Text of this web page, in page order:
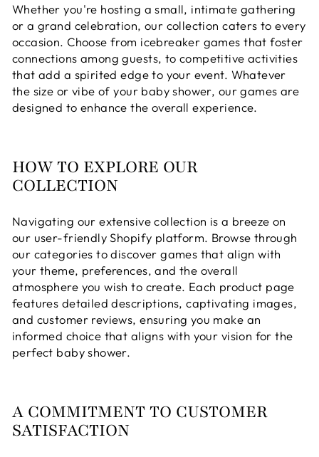
Whether you're hosting a small, intimate gathering
or a grand celebration, our collection caters to every
occasion. Choose from icebreaker games that foster
connections among guests, to competitive activities
that add a spirited edge to your event. Whatever
the size or vibe of your baby shower, our games are
designed to enhance the overall experience.
HOW TO EXPLORE OUR
COLLECTION
Navigating our extensive collection is a breeze on
our user-friendly Shopify platform. Browse through
our categories to discover games that align with
your theme, preferences, and the overall
atmosphere you wish to create. Each product page
features detailed descriptions, captivating images,
and customer reviews, ensuring you make an
informed choice that aligns with your vision for the
perfect baby shower.
A COMMITMENT TO CUSTOMER
SATISFACTION